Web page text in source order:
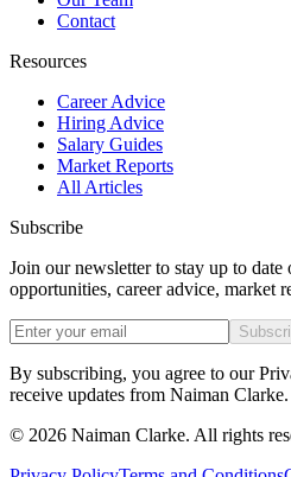
Contact
Resources
Career Advice
Hiring Advice
Salary Guides
Market Reports
All Articles
Subscribe
Join our newsletter to stay up to date
opportunities, career advice, market
By subscribing, you agree to our
receive updates from Naiman Clarke.
© 2026 Naiman Clarke. All rights